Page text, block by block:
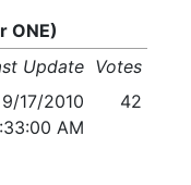
ONE)
Update Votes
9/17/2010
AM
42